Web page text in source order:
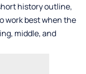
history outline,
work best when the
middle, and